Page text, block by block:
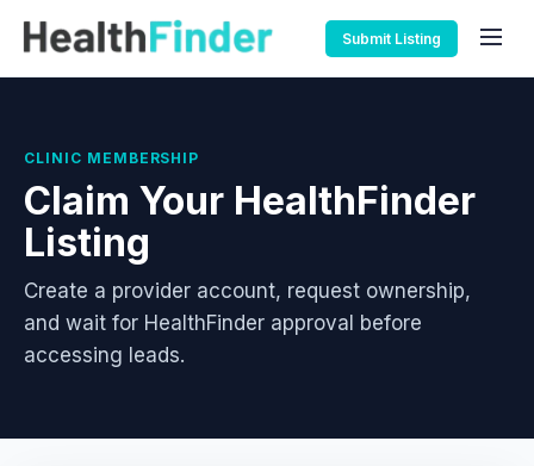
Submit Listing
CLINIC MEMBERSHIP
Claim Your HealthFinder
Listing
Create a provider account, request ownership,
and wait for HealthFinder approval before
accessing leads.